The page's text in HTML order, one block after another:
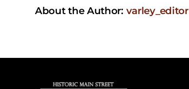
About the Author: varley_editor